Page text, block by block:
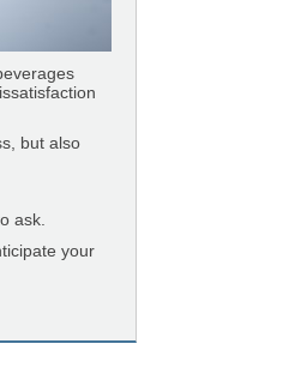
but also
ask.
your